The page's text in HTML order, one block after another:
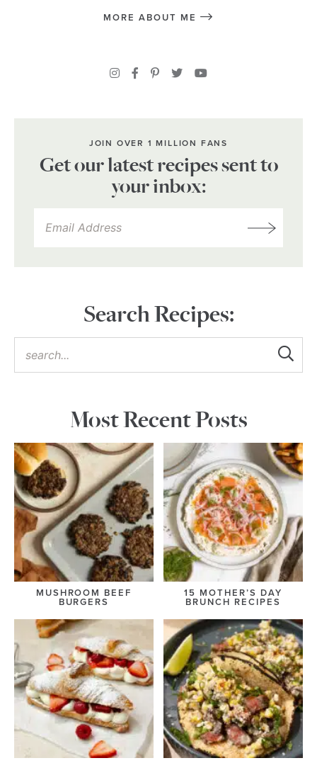
MORE ABOUT ME
JOIN OVER 1 MILLION FANS
Get our latest recipes sent to
your inbox:
Search Recipes:
Most Recent Posts
MUSHROOM BEEF
BURGERS
15 MOTHER’S DAY
BRUNCH RECIPES